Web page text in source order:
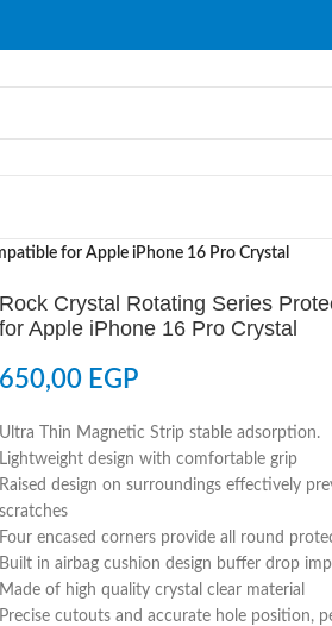
for Apple iPhone 16 Pro Crystal
Rock Crystal Rotating Series
for Apple iPhone 16 Pro Crystal
650,00 EGP
Ultra Thin Magnetic Strip stable adsorption.
Lightweight design with comfortable grip
Raised design on surroundings effectively
scratches
Four encased corners provide all round
Built in airbag cushion design buffer drop
Made of high quality crystal clear material
Precise cutouts and accurate hole position,